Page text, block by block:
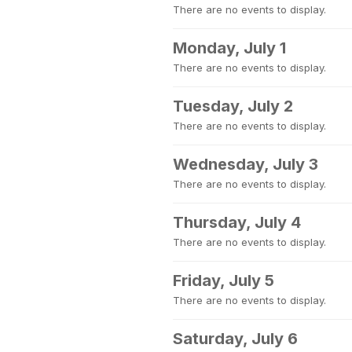
There are no events to display.
Monday, July 1
There are no events to display.
Tuesday, July 2
There are no events to display.
Wednesday, July 3
There are no events to display.
Thursday, July 4
There are no events to display.
Friday, July 5
There are no events to display.
Saturday, July 6